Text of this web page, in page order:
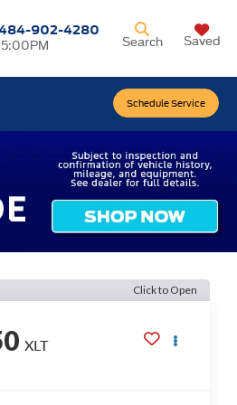
902-4280
Schedule Service
Search Saved
Click to Open
XLT